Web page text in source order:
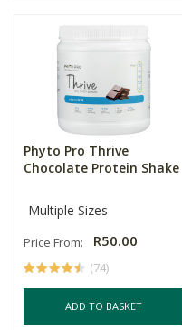
Phyto Pro Thrive
Chocolate Protein Shake
Multiple Sizes
Price From: R50.00
(74)
ADD TO BASKET